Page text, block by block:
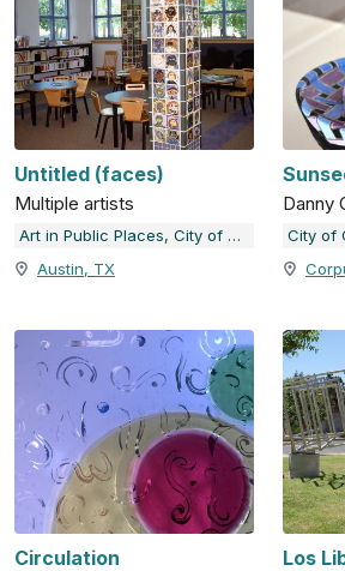
Untitled (faces)
Multiple artists
Art in Public Places, City of Austin, TX
Austin, TX
Danny
City of
Circulation Los